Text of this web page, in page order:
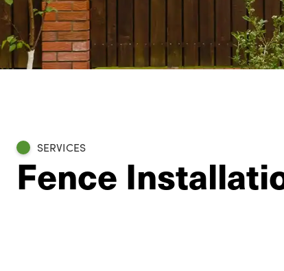
SERVICES
Fence